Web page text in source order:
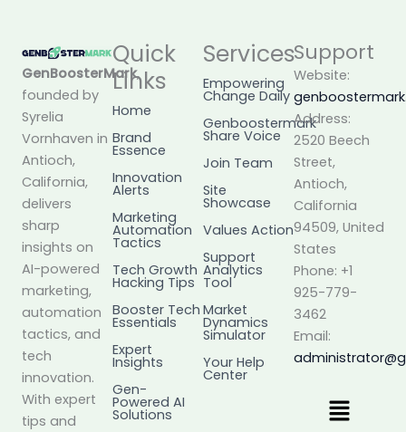
GenBoosterMark,
founded by
Syrelia
Vornhaven in
Antioch,
California,
delivers
sharp
insights on
AI-powered
marketing,
automation
tactics, and
tech
innovation.
With expert
tips and
Quick
Links
Home
Brand
Essence
Innovation
Alerts
Marketing
Automation
Tactics
Tech Growth
Hacking Tips
Booster Tech
Essentials
Expert
Insights
Gen-
Powered AI
Solutions
Services
Empowering
Change Daily
Genboostermark
Share Voice
Join Team
Site
Showcase
Values Action
Support
Analytics
Tool
Market
Dynamics
Simulator
Your Help
Center
Support
Website:
Address:
2520 Beech
Street,
Antioch,
California
94509, United
States
Phone: +1
925-779-
3462
Email:
Menu